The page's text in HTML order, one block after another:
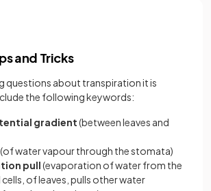
and Tricks
questions about transpiration it is
the following keywords:
gradient(between leaves and
(of water vapour through the stomata)
pull(evaporation of water from the
of leaves, pulls other water